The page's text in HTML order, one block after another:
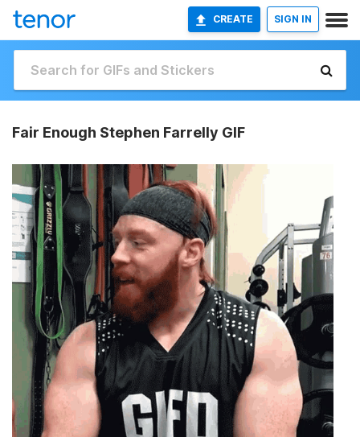
CREATE SIGN IN
Fair Enough Stephen Farrelly GIF